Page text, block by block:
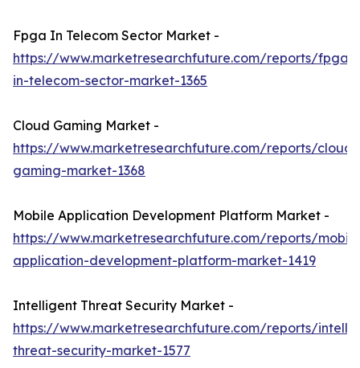
Fpga In Telecom Sector Market -
https://www.marketresearchfuture.com/reports/fpga-
in-telecom-sector-market-1365
Cloud Gaming Market -
https://www.marketresearchfuture.com/reports/cloud-
gaming-market-1368
Mobile Application Development Platform Market -
https://www.marketresearchfuture.com/reports/
application-development-platform-market-1419
Intelligent Threat Security Market -
https://www.marketresearchfuture.com/reports/
threat-security-market-1577